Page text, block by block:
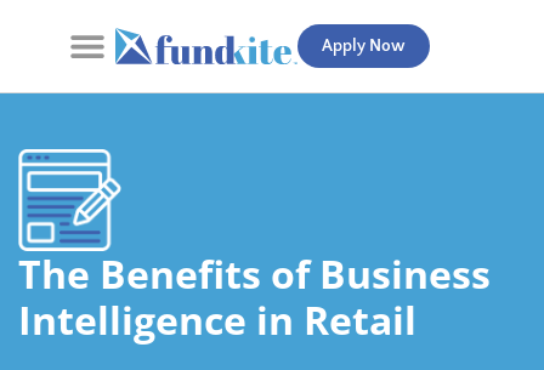
Apply Now
The Benefits of Business
Intelligence in Retail